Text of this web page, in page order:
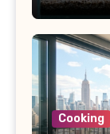
Cooking